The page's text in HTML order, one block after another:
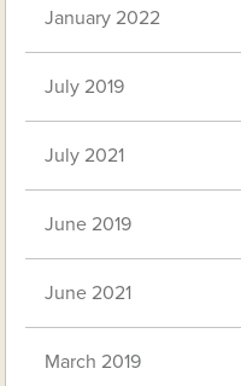
January 2022
July 2019
July 2021
June 2019
June 2021
March 2019